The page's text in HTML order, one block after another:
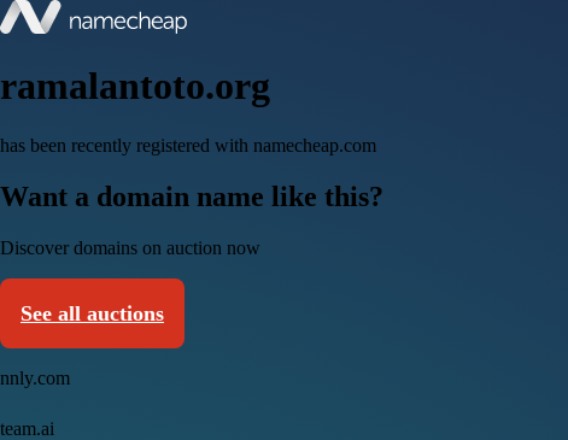
ramalantoto.org
has been recently registered with namecheap.com
Want a domain name like this?
Discover domains on auction now
See all auctions
nnly.com
team.ai